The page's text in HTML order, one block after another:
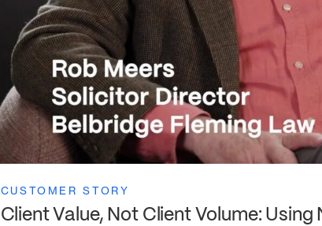
CUSTOMER STORY
Client Value, Not Client Volume: